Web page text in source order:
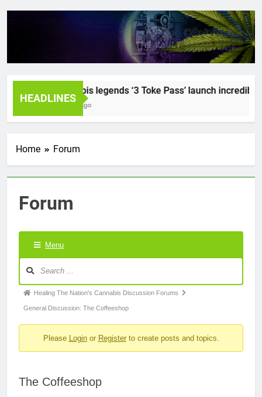
HEADLINES
Cannabis legends ‘3 Toke Pass’ launch
2 Years Ago
Home Forum
Forum
Menu
Navigation
Forum
breadcrumbs
are
Healing The Nation's Cannabis Discussion Forums
General Discussion: The Coffeeshop
Please Loginor Registerto create posts and topics.
The Coffeeshop